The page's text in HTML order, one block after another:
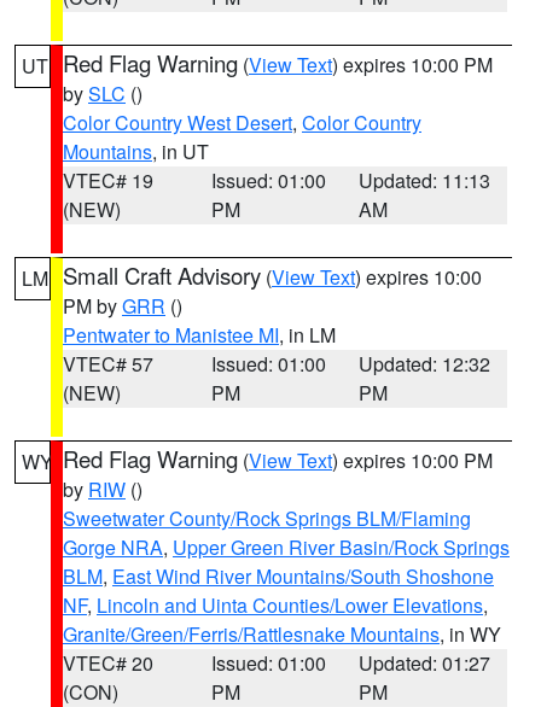
UT Red Flag Warning (View Text) expires 10:00 PM
bySLC ()
Color Country West Desert, Color Country
Mountains, in UT
VTEC# 19
(NEW)
Issued: 01:00
PM
Updated: 11:13
AM
LM Small Craft Advisory (View Text) expires 10:00
PM byGRR ()
Pentwater to Manistee MI, in LM
VTEC# 57
(NEW)
Issued: 01:00
PM
Updated: 12:32
PM
WY Red Flag Warning (View Text) expires 10:00 PM
by RIW ()
Sweetwater County/Rock Springs BLM/Flaming
Gorge NRA, Upper Green River Basin/Rock Springs
BLM, East Wind River Mountains/South Shoshone
NF, Lincoln and Uinta Counties/Lower Elevations,
Granite/Green/Ferris/Rattlesnake Mountains, in WY
VTEC# 20
(CON)
Issued: 01:00
PM
Updated: 01:27
PM